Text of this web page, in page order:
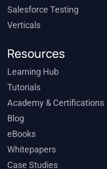
Salesforce Testing
Verticals
Resources
Learning Hub
Tutorials
Academy & Certifications
Blog
eBooks
Whitepapers
Case Studies